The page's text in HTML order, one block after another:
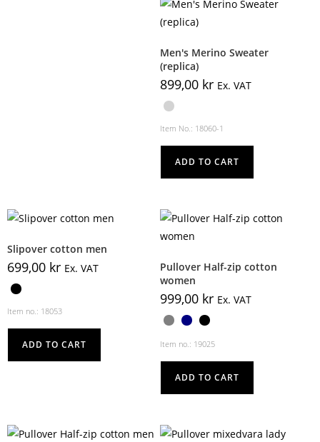
Men's Merino Sweater
(replica)
899,00 kr Ex. VAT
Item No.: 18060-1
ADD TO CART
Slipover cotton men
699,00 kr Ex. VAT
Item no.: 18053
ADD TO CART
Pullover Half-zip cotton
women
999,00 kr Ex. VAT
Item no.: 19025
ADD TO CART